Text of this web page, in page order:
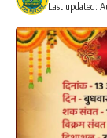
Last updated: